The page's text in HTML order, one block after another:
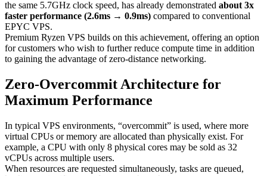
the same 5.7GHz clock speed, has already demonstrated about 3x
faster performance (2.6ms → 0.9ms) compared to conventional
EPYC VPS.
Premium Ryzen VPS builds on this achievement, offering an option
for customers who wish to further reduce compute time in addition
to gaining the advantage of zero-distance networking.
Zero-Overcommit Architecture for
Maximum Performance
In typical VPS environments, “overcommit” is used, where more
virtual CPUs or memory are allocated than physically exist. For
example, a CPU with only 8 physical cores may be sold as 32
vCPUs across multiple users.
When resources are requested simultaneously, tasks are queued,